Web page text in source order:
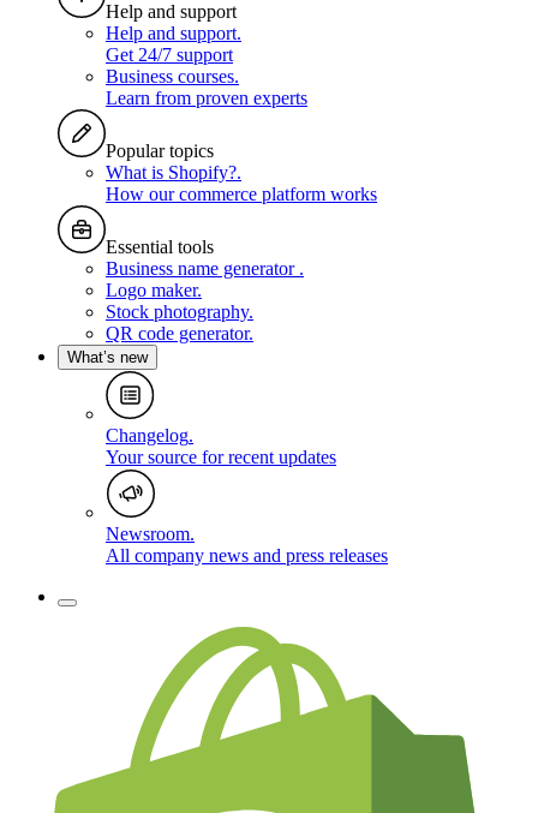
Help and support
Help and support.
Get 24/7 support
Business courses.
Learn from proven experts
Popular topics
What is Shopify?.
How our commerce platform works
Essential tools
Business name generator .
Logo maker.
Stock photography.
QR code generator.
What’s new
Changelog.
Your source for recent updates
Newsroom.
All company news and press releases